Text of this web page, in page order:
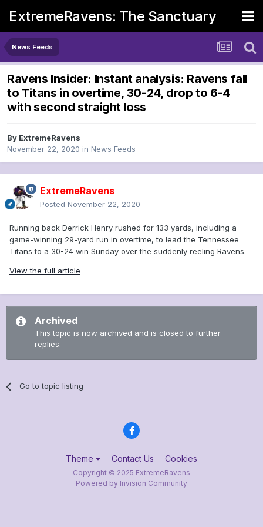
ExtremeRavens: The Sanctuary
News Feeds
Ravens Insider: Instant analysis: Ravens fall
to Titans in overtime, 30-24, drop to 6-4
with second straight loss
By ExtremeRavens
November 22, 2020 in News Feeds
ExtremeRavens
Posted November 22, 2020
Running back Derrick Henry rushed for 133 yards, including a
game-winning 29-yard run in overtime, to lead the Tennessee
Titans to a 30-24 win Sunday over the suddenly reeling Ravens.
View the full article
Archived
This topic is now archived and is closed to further
replies.
Go to topic listing
Theme Contact Us Cookies
Copyright © 2025 ExtremeRavens
Powered by Invision Community